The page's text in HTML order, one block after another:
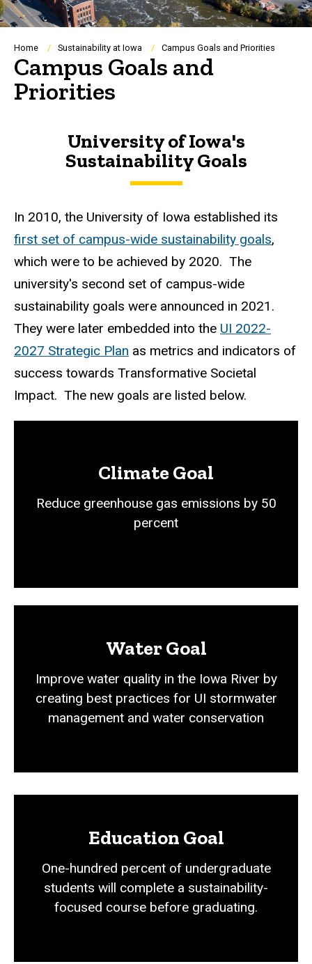
Breadcrumb
Home Sustainability at Iowa Campus Goals and Priorities
Campus Goals and
Priorities
University of Iowa's
Sustainability Goals
In 2010, the University of Iowa established its
first set of campus-wide sustainability goals,
which were to be achieved by 2020. The
university's second set of campus-wide
sustainability goals were announced in 2021.
They were later embedded into the UI 2022-
2027 Strategic Plan as metrics and indicators of
success towards Transformative Societal
Impact. The new goals are listed below.
Climate Goal
Reduce greenhouse gas emissions by 50
percent
Water Goal
Improve water quality in the Iowa River by
creating best practices for UI stormwater
management and water conservation
Education Goal
One-hundred percent of undergraduate
students will complete a sustainability-
focused course before graduating.